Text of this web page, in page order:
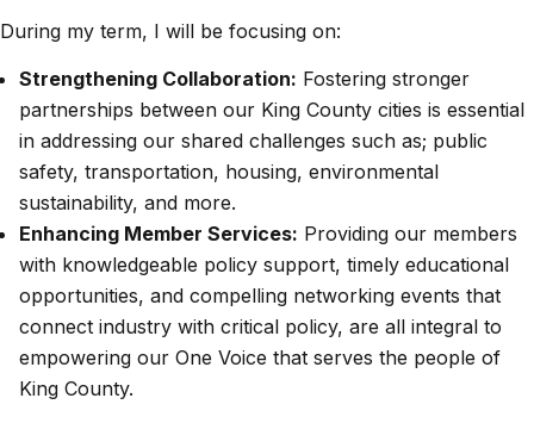
During my term, I will be focusing on:
Strengthening Collaboration: Fostering stronger
partnerships between our King County cities is essential
in addressing our shared challenges such as; public
safety, transportation, housing, environmental
sustainability, and more.
Enhancing Member Services: Providing our members
with knowledgeable policy support, timely educational
opportunities, and compelling networking events that
connect industry with critical policy, are all integral to
empowering our One Voice that serves the people of
King County.